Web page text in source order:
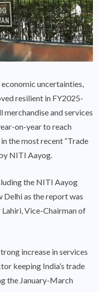
uncertainties,
resilient in FY2025-
merchandise and services
on-year to reach
the most recent “Trade
NITI Aayog.
the NITI Aayog
Delhi as the report was
Vice-Chairman of
increase in services
keeping India’s trade
the January-March